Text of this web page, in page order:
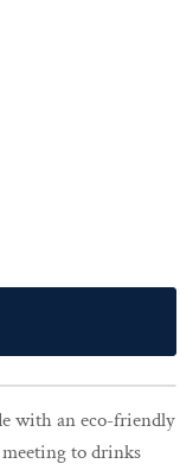
with an eco-friendly
to drinks